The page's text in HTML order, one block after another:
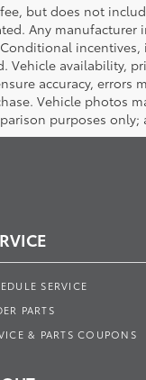
but does not
Any
Vehicle availability,
accuracy, errors
Vehicle photos
purposes only;
SERVICE
PARTS
& PARTS COUPONS